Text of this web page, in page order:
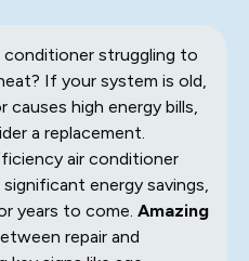
conditioner struggling to
If your system is old,
high energy bills,
a replacement.
air conditioner
energy savings,
years to come. Amazing
repair and